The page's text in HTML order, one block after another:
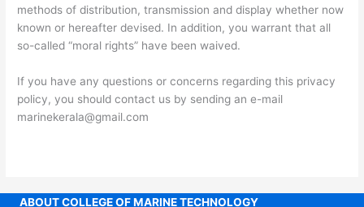
methods of distribution, transmission and display whether now
known or hereafter devised. In addition, you warrant that all
so-called “moral rights” have been waived.
If you have any questions or concerns regarding this privacy
policy, you should contact us by sending an e-mail
marinekerala@gmail.com
ABOUT COLLEGE OF MARINE TECHNOLOGY